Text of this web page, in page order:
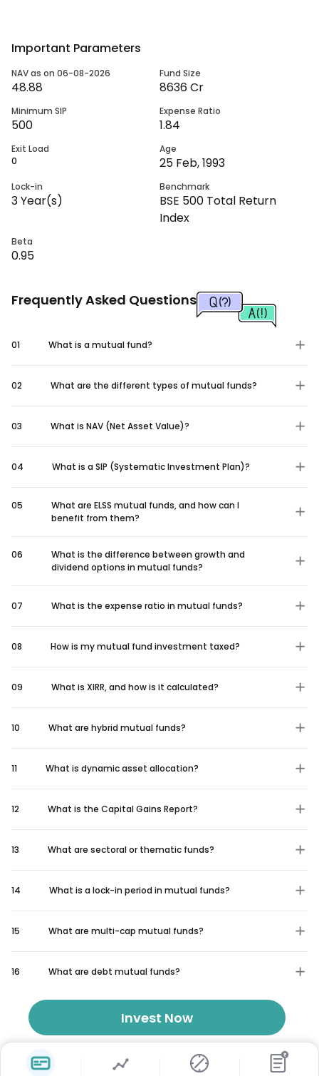
Important Parameters
NAV as on 06-08-2026
48.88
Fund Size
8636 Cr
Minimum SIP
500
Expense Ratio
1.84
Exit Load
0
Age
25 Feb, 1993
Lock-in
3Year(s)
Benchmark
BSE 500 Total Return
Index
Beta
0.95
Frequently Asked Questions
01 What is a mutual fund?
02 What are the different types of mutual funds?
03 What is NAV (Net Asset Value)?
04 What is a SIP (Systematic Investment Plan)?
05
What are ELSS mutual funds, and how can I
benefit from them?
06
What is the difference between growth and
dividend options in mutual funds?
07 What is the expense ratio in mutual funds?
08 How is my mutual fund investment taxed?
09 What is XIRR, and how is it calculated?
10 What are hybrid mutual funds?
11 What is dynamic asset allocation?
12 What is the Capital Gains Report?
13 What are sectoral or thematic funds?
14 What is a lock-in period in mutual funds?
15 What are multi-cap mutual funds?
16 What are debt mutual funds?
Invest Now
₹